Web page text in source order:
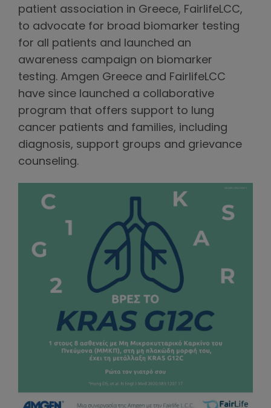
patient association in Greece, FairlifeLCC,
to advocate for broad biomarker testing
for all patients and launched an
awareness campaign on biomarker
testing. Amgen Greece and FairlifeLCC
have since launched a collaborative
program that offers support to lung
cancer patients and families, including
diagnosis, support groups and grievance
counseling.